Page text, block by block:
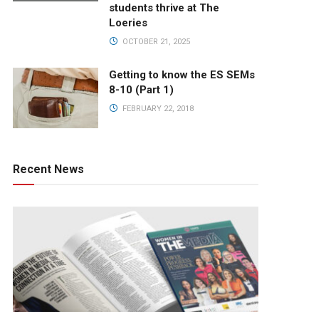
students thrive at The
Loeries
OCTOBER 21, 2025
Getting to know the ES SEMs
8-10 (Part 1)
FEBRUARY 22, 2018
Recent News